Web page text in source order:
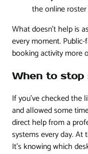
the online
What doesn't help is
every moment.
booking activity more
When to stop
If you've checked the
and allowed some
direct help from a
systems every day.
It's knowing which